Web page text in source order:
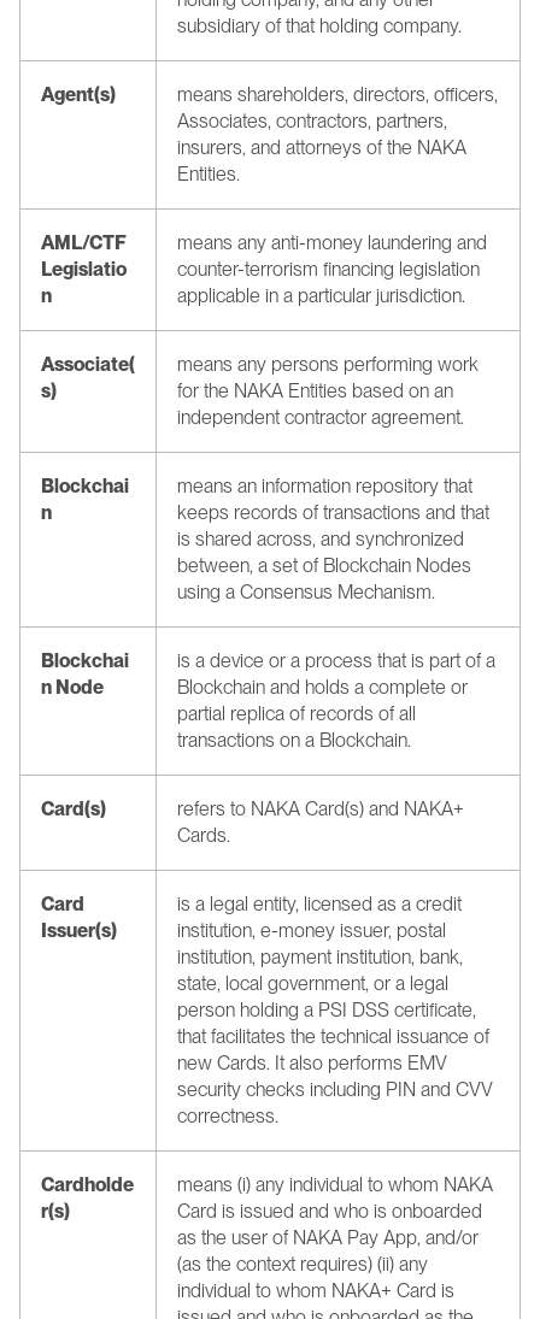
subsidiary of that holding company.
Agent(s)
means shareholders, directors, officers,
Associates, contractors, partners,
insurers, and attorneys of the NAKA
Entities.
AML/CTF
Legislatio
n
means any anti-money laundering and
counter-terrorism financing legislation
applicable in a particular jurisdiction.
Associate(
s)
means any persons performing work
for the NAKA Entities based on an
independent contractor agreement.
Blockchai
n
means an information repository that
keeps records of transactions and that
is shared across, and synchronized
between, a set of Blockchain Nodes
using a Consensus Mechanism.
Blockchai
n Node
is a device or a process that is part of a
Blockchain and holds a complete or
partial replica of records of all
transactions on a Blockchain.
Card(s)
refers to NAKA Card(s) and NAKA+
Cards.
Card
Issuer(s)
is a legal entity, licensed as a credit
institution, e-money issuer, postal
institution, payment institution, bank,
state, local government, or a legal
person holding a PSI DSS certificate,
that facilitates the technical issuance of
new Cards. It also performs EMV
security checks including PIN and CVV
correctness.
Cardholde
r(s)
means (i) any individual to whom NAKA
Card is issued and who is onboarded
as the user of NAKA Pay App, and/or
(as the context requires) (ii) any
individual to whom NAKA+ Card is